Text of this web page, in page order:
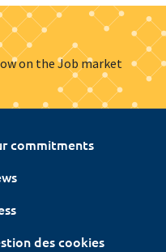
on the Job market
commitments
des cookies